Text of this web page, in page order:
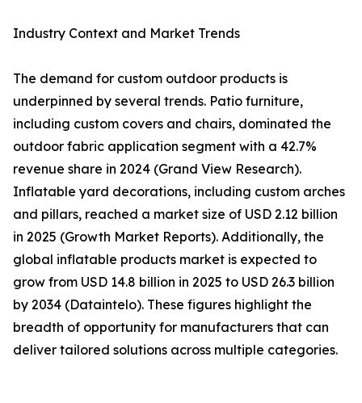
Industry Context and Market Trends
The demand for custom outdoor products is
underpinned by several trends. Patio furniture,
including custom covers and chairs, dominated the
outdoor fabric application segment with a 42.7%
revenue share in 2024 (Grand View Research).
Inflatable yard decorations, including custom arches
and pillars, reached a market size of USD 2.12 billion
in 2025 (Growth Market Reports). Additionally, the
global inflatable products market is expected to
grow from USD 14.8 billion in 2025 to USD 26.3 billion
by 2034 (Dataintelo). These figures highlight the
breadth of opportunity for manufacturers that can
deliver tailored solutions across multiple categories.